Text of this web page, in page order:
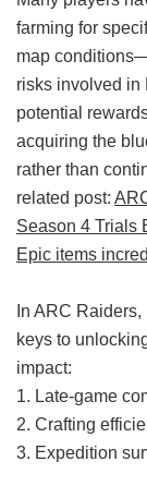
farming for
map
risks involved in
potential
acquiring the
rather than
related post:
Season 4 Trials
Epic items
In ARC
keys to
impact:
1. Late-game
2. Crafting
3. Expedition